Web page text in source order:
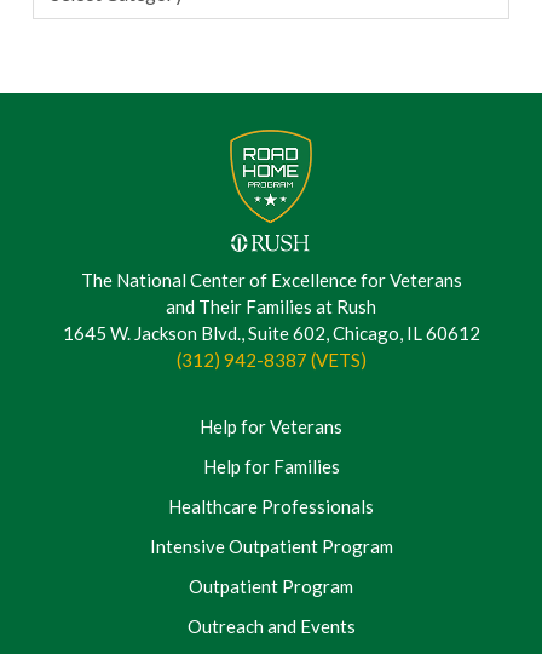
The National Center of Excellence for Veterans
and Their Families at Rush
1645 W. Jackson Blvd., Suite 602, Chicago, IL 60612
(312) 942-8387 (VETS)
Help for Veterans
Help for Families
Healthcare Professionals
Intensive Outpatient Program
Outpatient Program
Outreach and Events